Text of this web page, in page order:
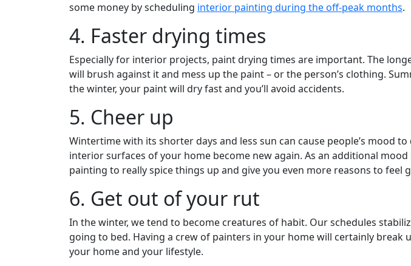
some money by scheduling interior painting during the off-peak months.
4. Faster drying times
Especially for interior projects, paint drying times are important. The
will brush against it and mess up the paint – or the person’s clothing.
the winter, your paint will dry fast and you’ll avoid accidents.
5. Cheer up
Wintertime with its shorter days and less sun can cause people’s mood
interior surfaces of your home become new again. As an additional
painting to really spice things up and give you even more reasons to feel
6. Get out of your rut
In the winter, we tend to become creatures of habit. Our schedules
going to bed. Having a crew of painters in your home will certainly
your home and your lifestyle.